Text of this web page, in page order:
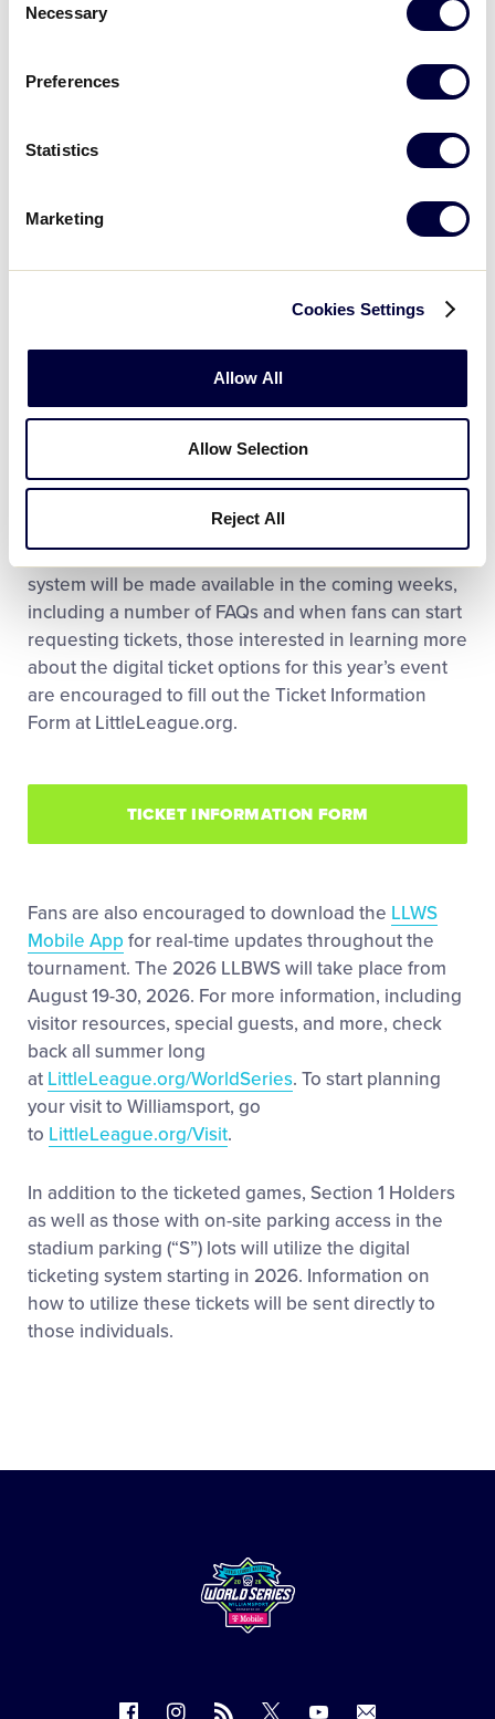
Selection
Necessary
Preferences
Statistics
Marketing
Cookies Settings
Allow All
Allow Selection
Reject All
One ticket provides access to both the
No ticket necessary for the Consolation
served basis
As always, there is no cost to attend the LLBWS, and
everyone is welcome to access all the fun and
ticket is ever needed to watch the games from the
iconic Lamade Stadium hillside and stadium seating
(excluding Section 1) for all other games outside of
those listed above are available for free on a first-
come, first-served basis.
While more information on the digital ticketing
system will be made available in the coming weeks,
including a number of FAQs and when fans can start
requesting tickets, those interested in learning more
about the digital ticket options for this year’s event
are encouraged to fill out the Ticket Information
Form at LittleLeague.org.
TICKET INFORMATION FORM
Fans are also encouraged to download the LLWS
Mobile App for real-time updates throughout the
tournament. The 2026 LLBWS will take place from
August 19-30, 2026. For more information, including
visitor resources, special guests, and more, check
back all summer long
at LittleLeague.org/WorldSeries. To start planning
your visit to Williamsport, go
to LittleLeague.org/Visit.
In addition to the ticketed games, Section 1 Holders
as well as those with on-site parking access in the
stadium parking (“S”) lots will utilize the digital
ticketing system starting in 2026. Information on
how to utilize these tickets will be sent directly to
those individuals.